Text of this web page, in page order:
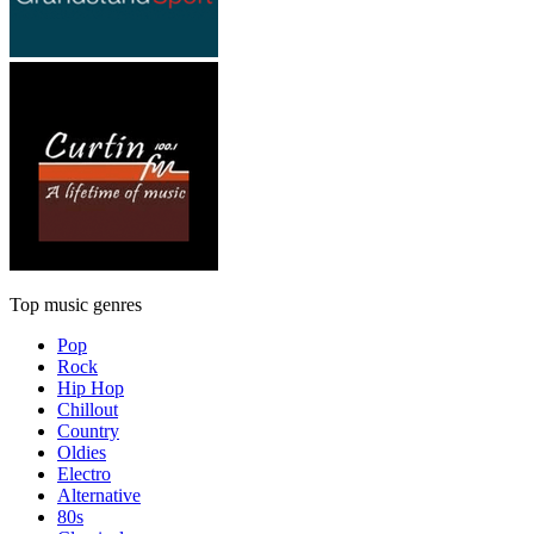
Top music genres
Pop
Rock
Hip Hop
Chillout
Country
Oldies
Electro
Alternative
80s